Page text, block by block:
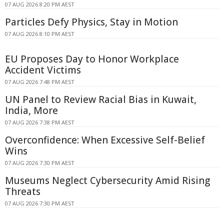
07 AUG 2026 8:20 PM AEST
Particles Defy Physics, Stay in Motion
07 AUG 2026 8:10 PM AEST
EU Proposes Day to Honor Workplace
Accident Victims
07 AUG 2026 7:48 PM AEST
UN Panel to Review Racial Bias in Kuwait,
India, More
07 AUG 2026 7:38 PM AEST
Overconfidence: When Excessive Self-Belief
Wins
07 AUG 2026 7:30 PM AEST
Museums Neglect Cybersecurity Amid Rising
Threats
07 AUG 2026 7:30 PM AEST